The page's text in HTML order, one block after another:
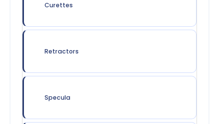
Curettes
Retractors
Specula